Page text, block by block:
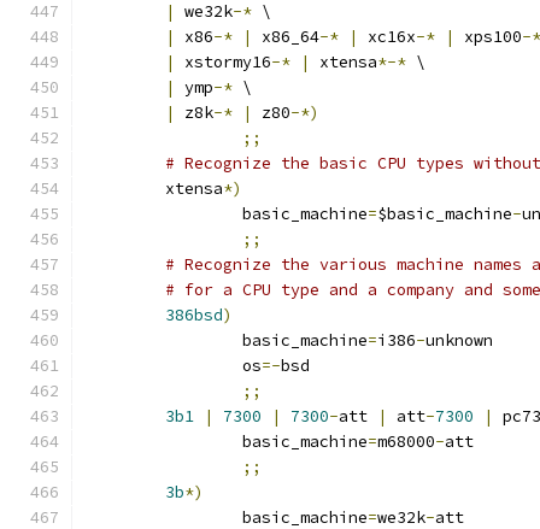
|
we32k-* \
|
x86-* | x86_64-* | xc16x-* | xps100-*
|
xstormy16-* | xtensa*-* \
|
ymp-* \
|
z8k-* | z80-*)
;;
# Recognize the basic CPU types
	xtensa
*)
		basic_machine
=$basic_machine-
;;
# Recognize the various machine
# for a CPU type and a company and
386bsd)
		basic_machine
=i386-unknown
		os
=-bsd
;;
3b1
| 7300 | 7300-att | att-7300 |
		basic_machine
=m68000-att
;;
3b*)
		basic_machine
=we32k-att